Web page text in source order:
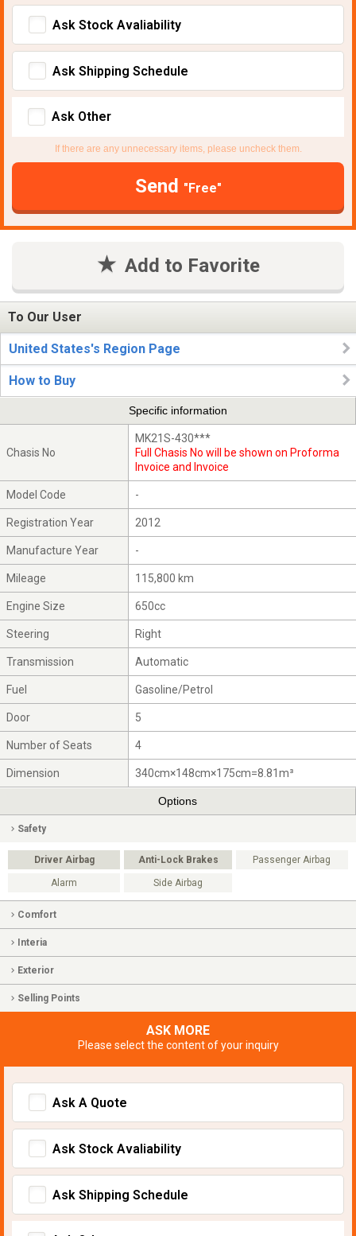
Ask Stock Avaliability
Ask Shipping Schedule
Ask Other
If there are any unnecessary items, please uncheck them.
Send "Free"
Add to Favorite
To Our User
United States's Region Page
How to Buy
Specific information
Chasis No
MK21S-430***
Full Chasis No will be shown on Proforma
Invoice and Invoice
Model Code -
Registration Year 2012
Manufacture Year -
Mileage 115,800 km
Engine Size 650cc
Steering Right
Transmission Automatic
Fuel Gasoline/Petrol
Door 5
Number of Seats 4
Dimension 340cm×148cm×175cm=8.81m³
Options
Safety
Driver Airbag Anti-Lock Brakes Passenger Airbag
Alarm Side Airbag
Comfort
Interia
Exterior
Selling Points
ASK MORE
Please select the content of your inquiry
Ask A Quote
Ask Stock Avaliability
Ask Shipping Schedule